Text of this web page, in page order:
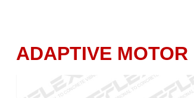
ADAPTIVE MOTOR